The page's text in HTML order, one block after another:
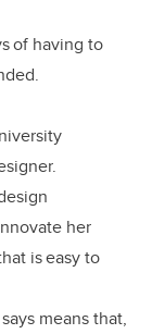
of having to
her
is easy to
means that,